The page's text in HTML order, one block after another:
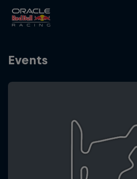
Team
MyPaddock
Events